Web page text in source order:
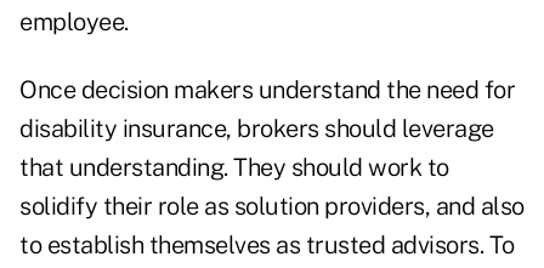
employee.
Once decision makers understand the need for
disability insurance, brokers should leverage
that understanding. They should work to
solidify their role as solution providers, and also
to establish themselves as trusted advisors. To